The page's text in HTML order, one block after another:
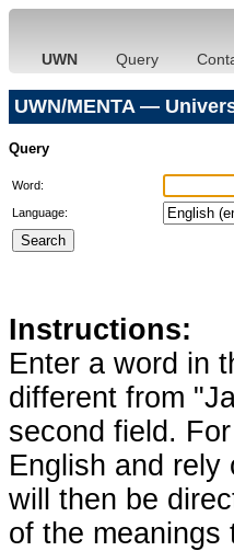
UWN Query
UWN/MENTA —
Query
Word:
Language:
Instructions:
Enter a word in
different from
second field.
English and rely
will then be
of the meanings